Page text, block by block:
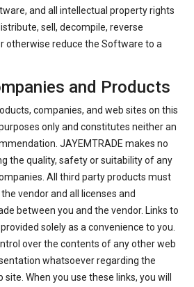
and all intellectual property rights
sell, decompile, reverse
otherwise reduce the Software to a
and Products
companies, and web sites on this
only and constitutes neither an
JAYEMTRADE makes no
the quality, safety or suitability of any
All third party products must
vendor and all licenses and
between you and the vendor. Links to
solely as a convenience to you.
over the contents of any other web
whatsoever regarding the
When you use these links, you will